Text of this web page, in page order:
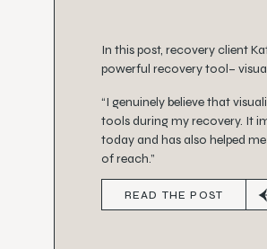
In this post, recovery client
powerful recovery tool–
“I genuinely believe that
tools during my recovery. It
today and has also helped
of reach.”
READ THE POST